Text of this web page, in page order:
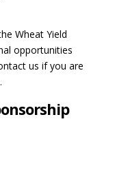
Wheat Yield
opportunities
us if you are